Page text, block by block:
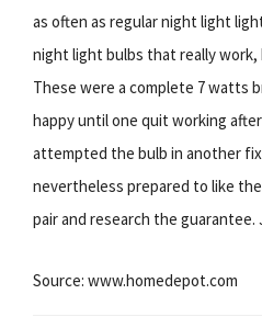
as often as regular night light
night light bulbs that really work,
These were a complete 7 watts
happy until one quit working
attempted the bulb in another
nevertheless prepared to like
pair and research the guarantee.
Source: www.homedepot.com